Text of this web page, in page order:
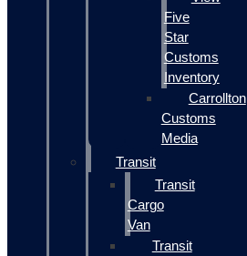
Five
Star
Customs
Inventory
Carrollton
Customs
Media
Transit
Transit
Cargo
Van
Transit